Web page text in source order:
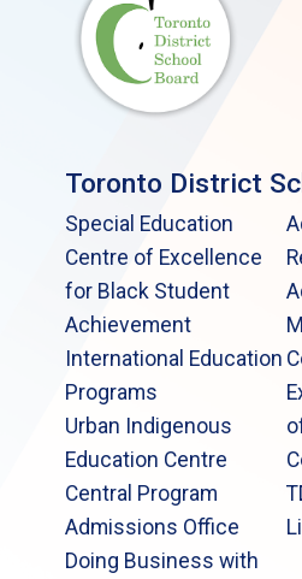
Toronto District
Special Education
Centre of Excellence
for Black Student
Achievement
International Education
Programs
Urban Indigenous
Education Centre
Central Program
Admissions Office
Doing Business with